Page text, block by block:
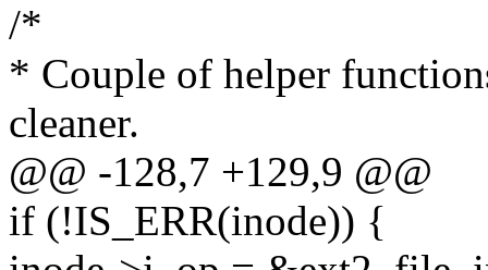
/*
* Couple of helper
cleaner.
@@ -128,7 +129,9 @@
if (!IS_ERR(inode)) {